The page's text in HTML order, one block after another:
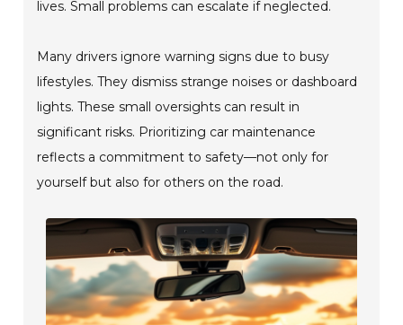
lives. Small problems can escalate if neglected.
Many drivers ignore warning signs due to busy
lifestyles. They dismiss strange noises or dashboard
lights. These small oversights can result in
significant risks. Prioritizing car maintenance
reflects a commitment to safety—not only for
yourself but also for others on the road.